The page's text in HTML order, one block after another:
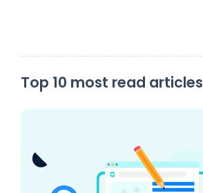
Top 10 most read articles